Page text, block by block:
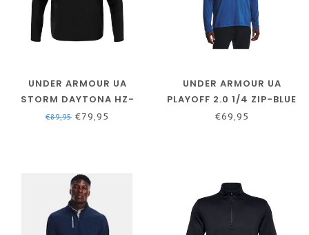
UNDER ARMOUR UA
STORM DAYTONA HZ-
BLACK / BLACK /
€89,95 €79,95
UNDER ARMOUR UA
PLAYOFF 2.0 1/4 ZIP-BLUE
MIRAGE / / MIDNIGHT
€69,95